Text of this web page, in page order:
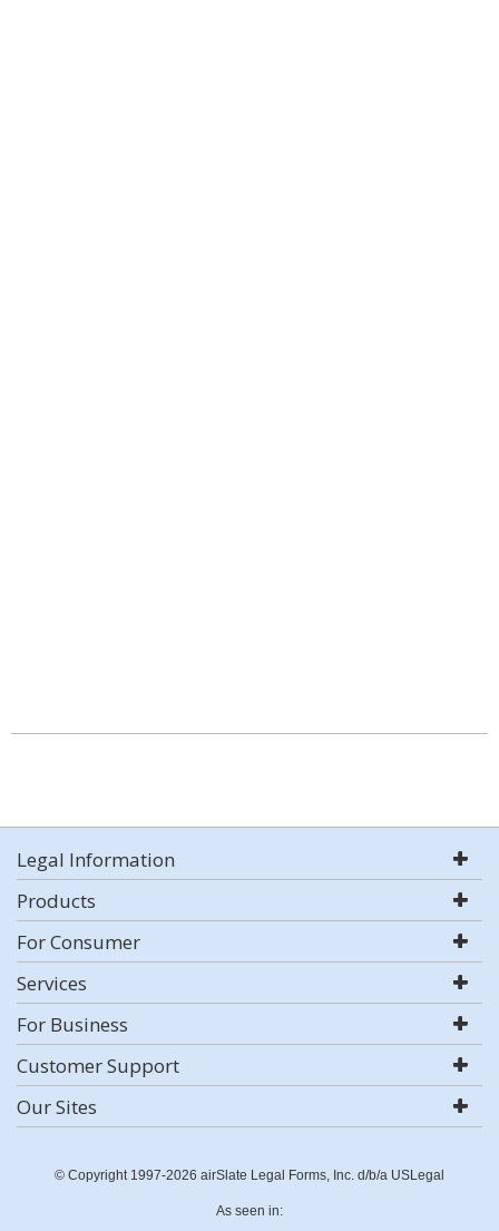
Legal Information
Products
For Consumer
Services
For Business
Customer Support
Our Sites
© Copyright 1997-2026 airSlate Legal Forms, Inc. d/b/a USLegal
As seen in: